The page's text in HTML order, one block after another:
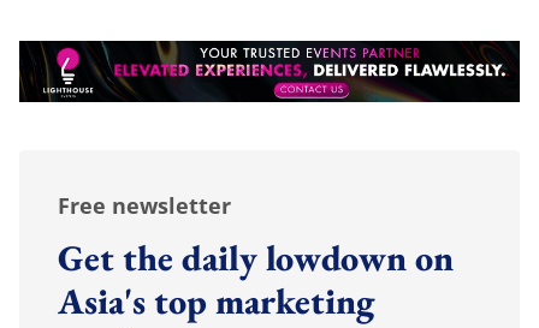
Free newsletter
Get the daily lowdown on
Asia's top marketing